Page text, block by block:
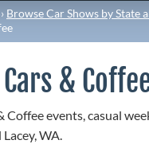
› Browse Car Shows by State
&
Coffee events, casual
WA.